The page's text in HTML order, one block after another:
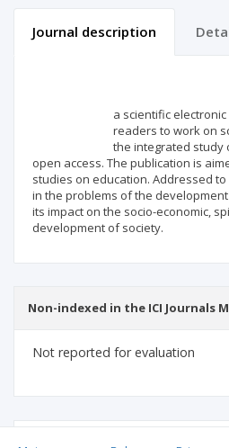
Journal description
a scientific
readers to work on
the integrated study
open access. The publication is
studies on education. Addressed
in the problems of the
its impact on the socio-economic,
development of society.
Non-indexed in the ICI Journals
Not reported for evaluation